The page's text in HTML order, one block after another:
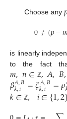
Choose any
0≠(𝑝−
is linearly
to the fact
𝑚,𝑛∈ ℤ,𝐴,𝐵,
𝛽𝐴,𝐵
𝑘,𝑖 =𝜉𝐴,𝐵
𝑘,𝑖 =𝜌
𝑘∈ ℤ, 𝑖∈{1,2